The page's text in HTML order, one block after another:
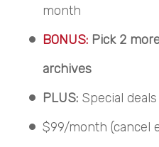
month
BONUS: Pick 2
archives
PLUS: Special
$99/month (cancel